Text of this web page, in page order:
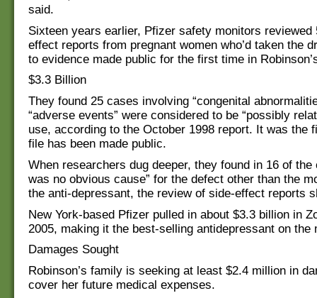
said.
Sixteen years earlier, Pfizer safety monitors reviewed
effect reports from pregnant women who’d taken the
to evidence made public for the first time in
$3.3 Billion
They found 25 cases involving “congenital
“adverse events” were considered to be “possibly
use, according to the October 1998 report. It was the
file has been made public.
When researchers dug deeper, they found in 16 of the
was no obvious cause” for the defect other than the
the anti-depressant, the review of side-effect reports
New York-based Pfizer pulled in about $3.3 billion in
2005, making it the best-selling antidepressant on the
Damages Sought
Robinson’s family is seeking at least $2.4 million in
cover her future medical expenses.